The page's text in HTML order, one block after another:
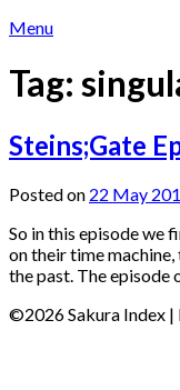
Menu
Tag:
Steins;Gate
Posted on 22 May
So in this episode we
on their time
the past. The episode
©2026 Sakura Index |